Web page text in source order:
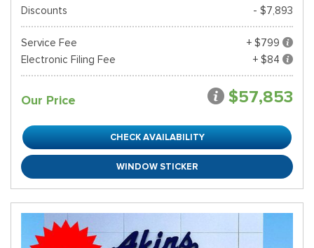
Discounts
- $7,893
Service Fee
+ $799
Electronic Filing Fee
+ $84
Our Price $57,853
CHECK AVAILABILITY
WINDOW STICKER